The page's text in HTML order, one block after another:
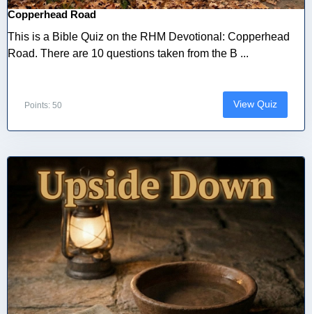
Copperhead Road
This is a Bible Quiz on the RHM Devotional: Copperhead
Road. There are 10 questions taken from the B ...
Points: 50 View Quiz